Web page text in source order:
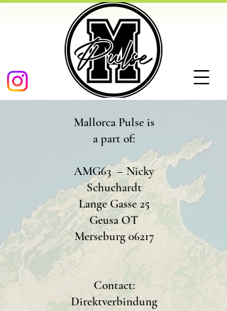
Mallorca Pulse is
a part of:
AMG63 – Nicky
Schuchardt
Lange Gasse 25
Geusa OT
Merseburg 06217
Contact:
Direktverbindung